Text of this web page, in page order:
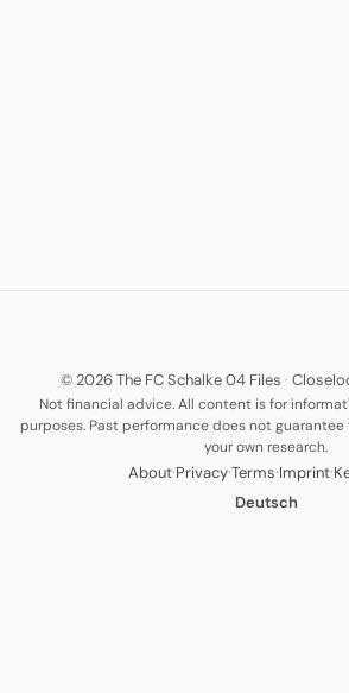
© 2026 The FC Schalke 04 Files ·
Not financial advice. All content is for
purposes. Past performance does not
your own research.
About·Privacy·Terms·Imprint·
Deutsch